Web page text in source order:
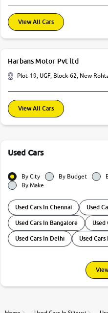
View All Cars
Harbans Motor Pvt ltd
Plot-19, UGF, Block-62, New
View All Cars
Used Cars
By City By Budget
By Make
Used Cars In Chennai Used
Used Cars In Bangalore Used
Used Cars In Delhi Used